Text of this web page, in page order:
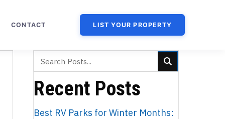
CONTACT LIST YOUR PROPERTY
Recent Posts
Best RV Parks for Winter Months: